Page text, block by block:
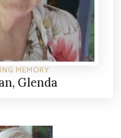
MEMORY
Glenda